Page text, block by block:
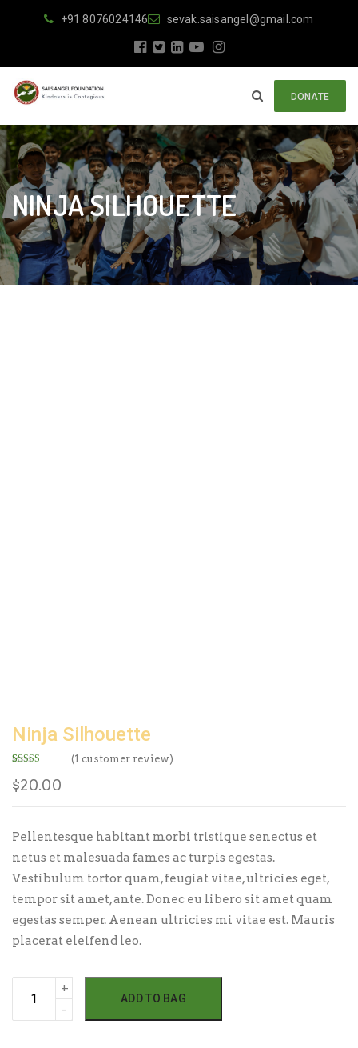
+91 8076024146 sevak.saisangel@gmail.com
DONATE
NINJA SILHOUETTE
Ninja Silhouette
out of 5
based on
(1 customer review)
$20.00
Pellentesque habitant morbi tristique senectus et
netus et malesuada fames ac turpis egestas.
Vestibulum tortor quam, feugiat vitae, ultricies eget,
tempor sit amet, ante. Donec eu libero sit amet quam
egestas semper. Aenean ultricies mi vitae est. Mauris
placerat eleifend leo.
Silhouette
quantity
ADD TO BAG